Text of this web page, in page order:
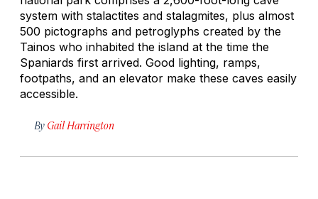
system with stalactites and stalagmites, plus almost
500 pictographs and petroglyphs created by the
Tainos who inhabited the island at the time the
Spaniards first arrived. Good lighting, ramps,
footpaths, and an elevator make these caves easily
accessible.
By Gail Harrington